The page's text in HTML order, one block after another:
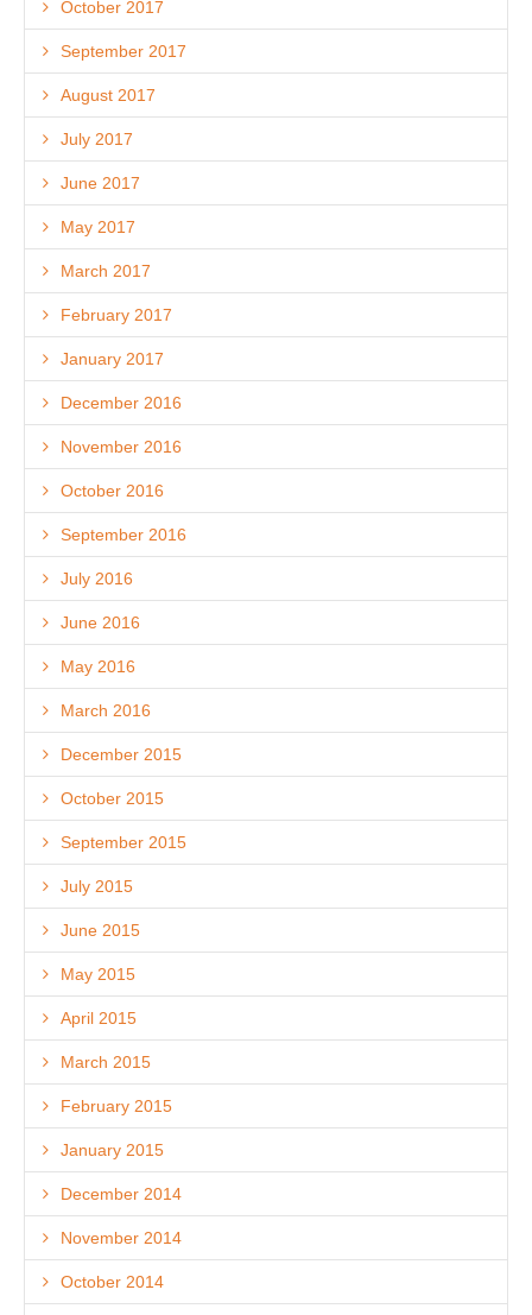
October 2017
September 2017
August 2017
July 2017
June 2017
May 2017
March 2017
February 2017
January 2017
December 2016
November 2016
October 2016
September 2016
July 2016
June 2016
May 2016
March 2016
December 2015
October 2015
September 2015
July 2015
June 2015
May 2015
April 2015
March 2015
February 2015
January 2015
December 2014
November 2014
October 2014